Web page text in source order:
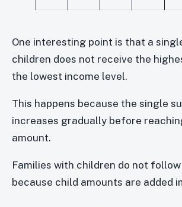
One interesting point is that a
children does not receive the
the lowest income level.
This happens because the single
increases gradually before
amount.
Families with children do not
because child amounts are added